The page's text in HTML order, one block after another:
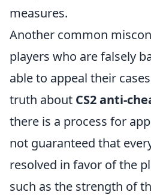
measures.
Another common
players who are falsely
able to appeal their
truth about CS2 anti-
there is a process for
not guaranteed that
resolved in favor of the
such as the strength of